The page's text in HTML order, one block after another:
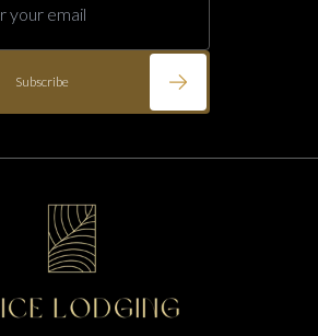
Subscribe